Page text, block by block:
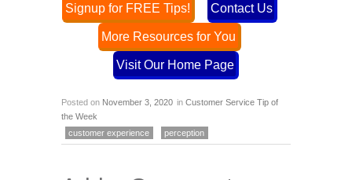
Signup for FREE Tips! Contact Us
More Resources for You
Visit Our Home Page
Posted on November 3, 2020 in Customer Service Tip of
the Week
customer experience
perception